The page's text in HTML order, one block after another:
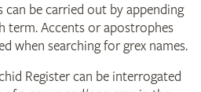
can be carried out by appending
term. Accents or apostrophes
when searching for grex names.
Register can be interrogated